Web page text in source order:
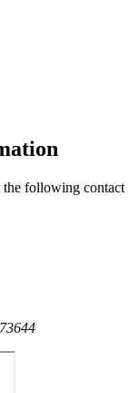
the following contact